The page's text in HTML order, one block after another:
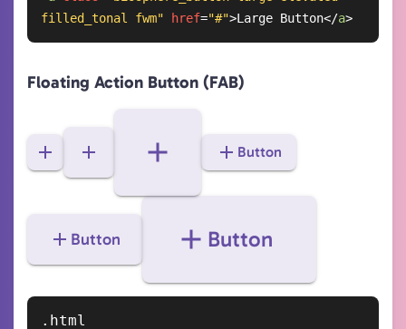
filled_tonal fwm"
href="#">Large Button</a>
Floating Action Button (FAB)
Button
Button Button